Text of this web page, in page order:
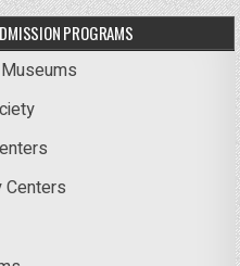
PROGRAMS
Centers